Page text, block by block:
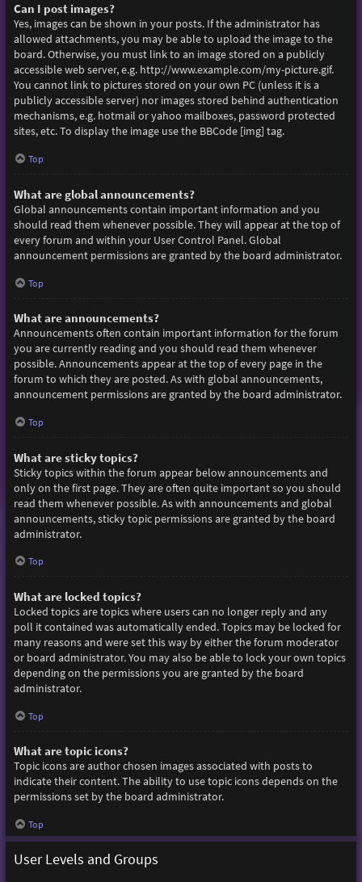
Can I post images?
Yes, images can be shown in your posts. If the administrator has
allowed attachments, you may be able to upload the image to the
board. Otherwise, you must link to an image stored on a publicly
accessible web server, e.g. http://www.example.com/my-picture.gif.
You cannot link to pictures stored on your own PC (unless it is a
publicly accessible server) nor images stored behind authentication
mechanisms, e.g. hotmail or yahoo mailboxes, password protected
sites, etc. To display the image use the BBCode [img] tag.
Top
What are global announcements?
Global announcements contain important information and you
should read them whenever possible. They will appear at the top of
every forum and within your User Control Panel. Global
announcement permissions are granted by the board administrator.
Top
What are announcements?
Announcements often contain important information for the forum
you are currently reading and you should read them whenever
possible. Announcements appear at the top of every page in the
forum to which they are posted. As with global announcements,
announcement permissions are granted by the board administrator.
Top
What are sticky topics?
Sticky topics within the forum appear below announcements and
only on the first page. They are often quite important so you should
read them whenever possible. As with announcements and global
announcements, sticky topic permissions are granted by the board
administrator.
Top
What are locked topics?
Locked topics are topics where users can no longer reply and any
poll it contained was automatically ended. Topics may be locked for
many reasons and were set this way by either the forum moderator
or board administrator. You may also be able to lock your own topics
depending on the permissions you are granted by the board
administrator.
Top
What are topic icons?
Topic icons are author chosen images associated with posts to
indicate their content. The ability to use topic icons depends on the
permissions set by the board administrator.
Top
User Levels and Groups